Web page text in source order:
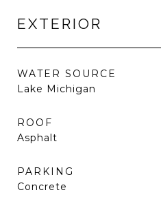
EXTERIOR
WATER SOURCE
Lake Michigan
ROOF
Asphalt
PARKING
Concrete